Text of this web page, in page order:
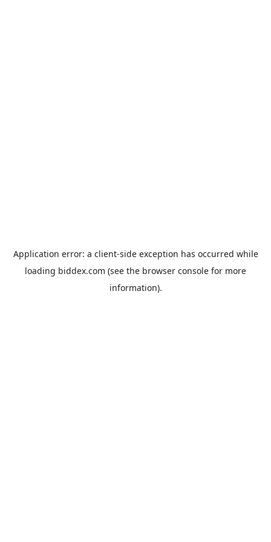
Application error: a client-side exception has occurred while
loading biddex.com (see the browser console for more
information).